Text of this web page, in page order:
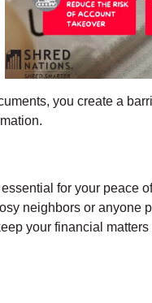
you create a
for your peace
neighbors or anyone
your financial